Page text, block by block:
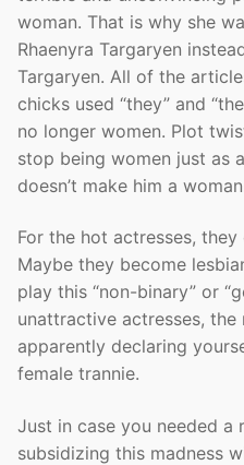
woman. That is why she
Rhaenyra Targaryen
Targaryen. All of the
chicks used “they” and
no longer women. Plot
stop being women just as
doesn’t make him a
For the hot actresses,
Maybe they become
play this “non-binary” or
unattractive actresses,
apparently declaring
female trannie.
Just in case you needed a
subsidizing this madness